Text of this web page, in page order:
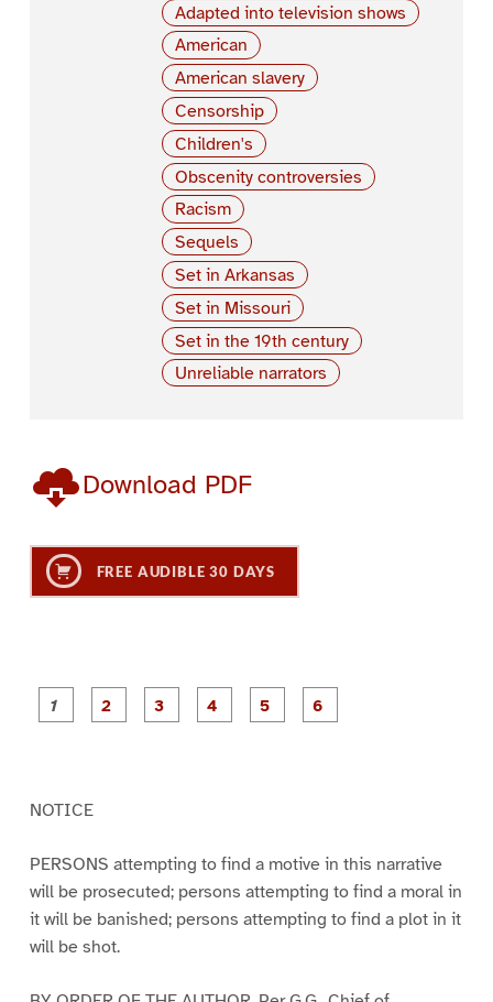
Adapted into television shows
American
American slavery
Censorship
Children's
Obscenity controversies
Racism
Sequels
Set in Arkansas
Set in Missouri
Set in the 19th century
Unreliable narrators
Download PDF
FREE AUDIBLE 30 DAYS
P
a
P
a
P
a
NOTICE
PERSONS attempting to find a motive in this narrative
will be prosecuted; persons attempting to find a moral in
it will be banished; persons attempting to find a plot in it
will be shot.